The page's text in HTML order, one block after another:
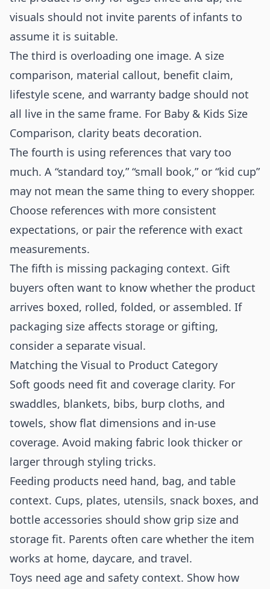
visuals should not invite parents of infants to
assume it is suitable.
The third is overloading one image. A size
comparison, material callout, benefit claim,
lifestyle scene, and warranty badge should not
all live in the same frame. For Baby & Kids Size
Comparison, clarity beats decoration.
The fourth is using references that vary too
much. A “standard toy,” “small book,” or “kid cup”
may not mean the same thing to every shopper.
Choose references with more consistent
expectations, or pair the reference with exact
measurements.
The fifth is missing packaging context. Gift
buyers often want to know whether the product
arrives boxed, rolled, folded, or assembled. If
packaging size affects storage or gifting,
consider a separate visual.
Matching the Visual to Product Category
Soft goods need fit and coverage clarity. For
swaddles, blankets, bibs, burp cloths, and
towels, show flat dimensions and in-use
coverage. Avoid making fabric look thicker or
larger through styling tricks.
Feeding products need hand, bag, and table
context. Cups, plates, utensils, snack boxes, and
bottle accessories should show grip size and
storage fit. Parents often care whether the item
works at home, daycare, and travel.
Toys need age and safety context. Show how